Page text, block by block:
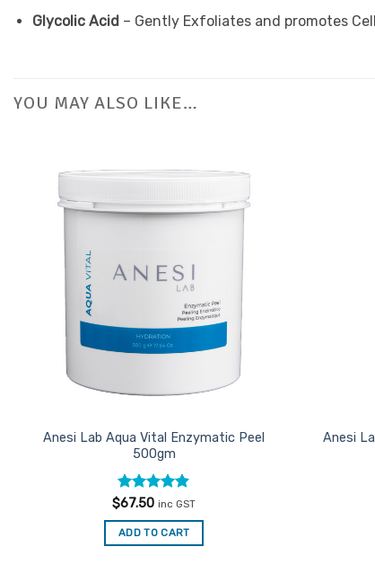
Glycolic Acid – Gently Exfoliates and promotes
YOU MAY ALSO LIKE…
Favourites
Anesi Lab Aqua Vital Enzymatic Peel
500gm
Rated4.85
$67.50 inc GST
ADD TO CART
Anesi